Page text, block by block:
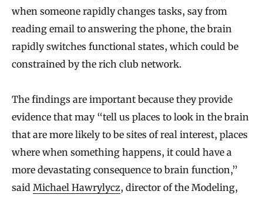
when someone rapidly changes tasks, say from
reading email to answering the phone, the brain
rapidly switches functional states, which could be
constrained by the rich club network.
The findings are important because they provide
evidence that may “tell us places to look in the brain
that are more likely to be sites of real interest, places
where when something happens, it could have a
more devastating consequence to brain function,”
said Michael Hawrylycz, director of the Modeling,